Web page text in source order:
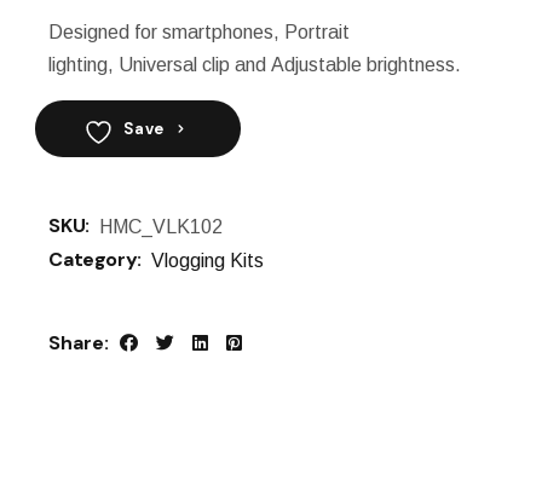
Designed for smartphones, Portrait
lighting, Universal clip and Adjustable brightness.
Save
SKU: HMC_VLK102
Category: Vlogging Kits
Share: